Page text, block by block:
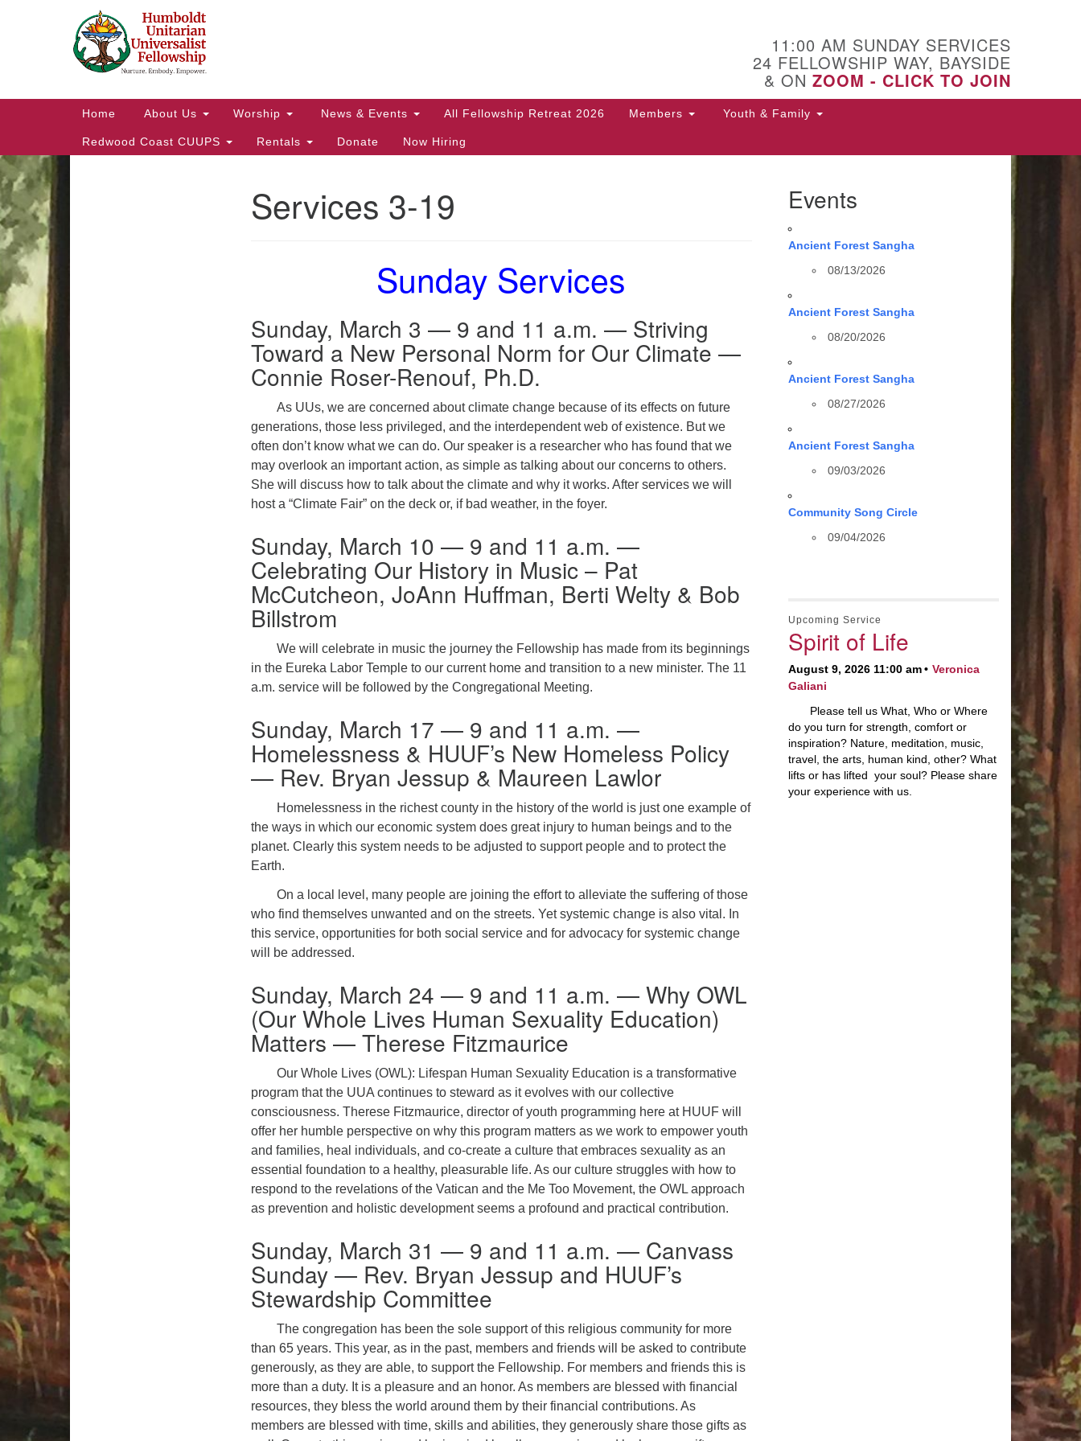
Google
Map
11:00 AM SUNDAY SERVICES
24 FELLOWSHIP WAY, BAYSIDE
& ON ZOOM - CLICK TO JOIN
Main
Home About Us Worship News & Events All Fellowship Retreat 2026 Members Youth & Family
Redwood Coast CUUPS Rentals Donate Now Hiring
Services 3-19
Sunday Services
Sunday, March 3 — 9 and 11 a.m. — Striving
Toward a New Personal Norm for Our Climate —
Connie Roser-Renouf, Ph.D.
As UUs, we are concerned about climate change because of its effects on future
generations, those less privileged, and the interdependent web of existence. But we
often don’t know what we can do. Our speaker is a researcher who has found that we
may overlook an important action, as simple as talking about our concerns to others.
She will discuss how to talk about the climate and why it works. After services we will
host a “Climate Fair” on the deck or, if bad weather, in the foyer.
Sunday, March 10 — 9 and 11 a.m. —
Celebrating Our History in Music – Pat
McCutcheon, JoAnn Huffman, Berti Welty & Bob
Billstrom
We will celebrate in music the journey the Fellowship has made from its beginnings
in the Eureka Labor Temple to our current home and transition to a new minister. The 11
a.m. service will be followed by the Congregational Meeting.
Sunday, March 17 — 9 and 11 a.m. —
Homelessness & HUUF’s New Homeless Policy
— Rev. Bryan Jessup & Maureen Lawlor
Homelessness in the richest county in the history of the world is just one example of
the ways in which our economic system does great injury to human beings and to the
planet. Clearly this system needs to be adjusted to support people and to protect the
Earth.
On a local level, many people are joining the effort to alleviate the suffering of those
who find themselves unwanted and on the streets. Yet systemic change is also vital. In
this service, opportunities for both social service and for advocacy for systemic change
will be addressed.
Sunday, March 24 — 9 and 11 a.m. — Why OWL
(Our Whole Lives Human Sexuality Education)
Matters — Therese Fitzmaurice
Our Whole Lives (OWL): Lifespan Human Sexuality Education is a transformative
program that the UUA continues to steward as it evolves with our collective
consciousness. Therese Fitzmaurice, director of youth programming here at HUUF will
offer her humble perspective on why this program matters as we work to empower youth
and families, heal individuals, and co-create a culture that embraces sexuality as an
essential foundation to a healthy, pleasurable life. As our culture struggles with how to
respond to the revelations of the Vatican and the Me Too Movement, the OWL approach
as prevention and holistic development seems a profound and practical contribution.
Sunday, March 31 — 9 and 11 a.m. — Canvass
Sunday — Rev. Bryan Jessup and HUUF’s
Stewardship Committee
The congregation has been the sole support of this religious community for more
than 65 years. This year, as in the past, members and friends will be asked to contribute
generously, as they are able, to support the Fellowship. For members and friends this is
more than a duty. It is a pleasure and an honor. As members are blessed with financial
resources, they bless the world around them by their financial contributions. As
members are blessed with time, skills and abilities, they generously share those gifts as
Events
Ancient Forest Sangha
08/13/2026
Ancient Forest Sangha
08/20/2026
Ancient Forest Sangha
08/27/2026
Ancient Forest Sangha
09/03/2026
Community Song Circle
09/04/2026
Upcoming Service
Spirit of Life
August 9, 2026 11:00 am
Veronica
Galiani
Please tell us What, Who or Where
do you turn for strength, comfort or
inspiration? Nature, meditation, music,
travel, the arts, human kind, other? What
lifts or has lifted your soul? Please share
your experience with us.